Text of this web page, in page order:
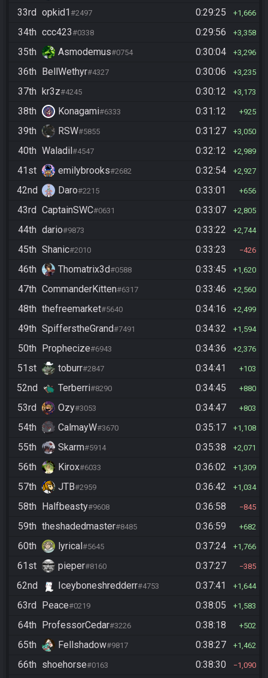
33rd opkid1#2497 0:29:25 1,666
34th ccc423#0338 0:29:56 3,358
35th Asmodemus#0754 0:30:04 3,296
36th BellWethyr#4327 0:30:06 3,235
37th kr3z#4245 0:30:12 3,173
38th Konagami#6333 0:31:12 925
39th RSW#5855 0:31:27 3,050
40th Waladil#4547 0:32:12 2,989
41st emilybrooks#2682 0:32:54 2,927
42nd Daro#2215 0:33:01 656
43rd CaptainSWC#0631 0:33:07 2,805
44th dario#9873 0:33:22 2,744
45th Shanic#2010 0:33:23 426
46th Thomatrix3d#0588 0:33:45 1,620
47th CommanderKitten#6317 0:33:46 2,560
48th thefreemarket#5640 0:34:16 2,499
49th SpifferstheGrand#7491 0:34:32 1,594
50th Prophecize#6943 0:34:36 2,376
51st toburr#2847 0:34:41 103
52nd Terberri#8290 0:34:45 880
53rd Ozy#3053 0:34:47 803
54th CalmayW#3670 0:35:17 1,108
55th Skarm#5914 0:35:38 2,071
56th Kirox#6033 0:36:02 1,309
57th JTB#2959 0:36:42 1,034
58th Halfbeasty#9608 0:36:58 845
59th theshadedmaster#8485 0:36:59 682
60th lyrical#5645 0:37:24 1,766
61st pieper#8160 0:37:27 385
62nd Iceyboneshredderr#4753 0:37:41 1,644
63rd Peace#0219 0:38:05 1,583
64th ProfessorCedar#3226 0:38:18 502
65th Fellshadow#9817 0:38:27 1,462
66th shoehorse#0163 0:38:30 1,090